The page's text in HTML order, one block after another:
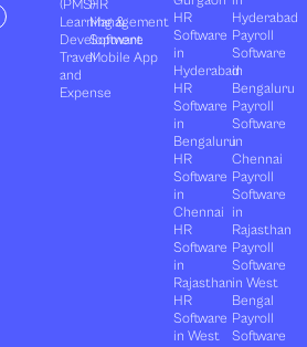
(PMS)
Learning &
Development
Travel
and
Expense
HR
Management
Software
Mobile App
HR
Software
in
Hyderabad
HR
Software
in
Bengaluru
HR
Software
in
Chennai
HR
Software
in
Rajasthan
HR
Software
in West
Hyderabad
Payroll
Software
in
Bengaluru
Payroll
Software
in
Chennai
Payroll
Software
in
Rajasthan
Payroll
Software
in West
Bengal
Payroll
Software